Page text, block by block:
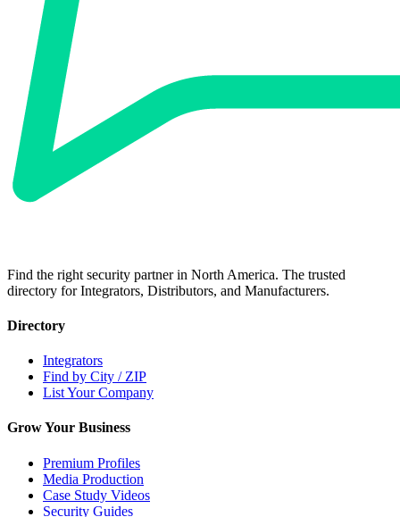
Find the right security partner in North America. The trusted
directory for Integrators, Distributors, and Manufacturers.
Directory
Integrators
Find by City / ZIP
List Your Company
Grow Your Business
Premium Profiles
Media Production
Case Study Videos
Security Guides